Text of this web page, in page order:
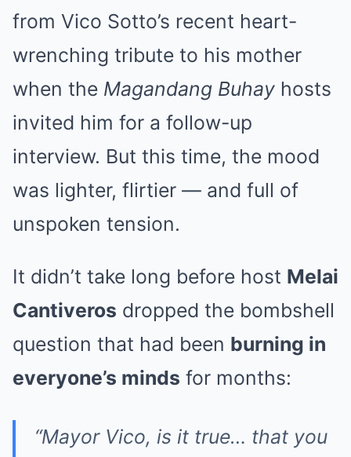
from Vico Sotto’s recent heart-
wrenching tribute to his mother
when the Magandang Buhay hosts
invited him for a follow-up
interview. But this time, the mood
was lighter, flirtier — and full of
unspoken tension.
It didn’t take long before host Melai
Cantiveros dropped the bombshell
question that had been burning in
everyone’s minds for months:
“Mayor Vico, is it true… that you